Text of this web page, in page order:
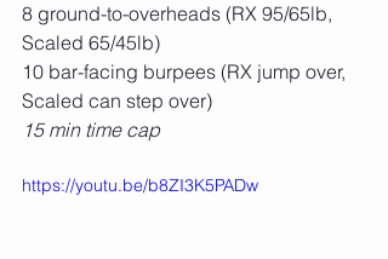
8 ground-to-overheads (RX 95/65lb,
Scaled 65/45lb)
10 bar-facing burpees (RX jump over,
Scaled can step over)
15 min time cap
https://youtu.be/b8ZI3K5PADw